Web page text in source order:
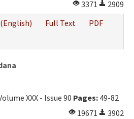
3371
2909
Full Text
PDF
XXX - Issue 90 Pages: 49-82
19671
3902